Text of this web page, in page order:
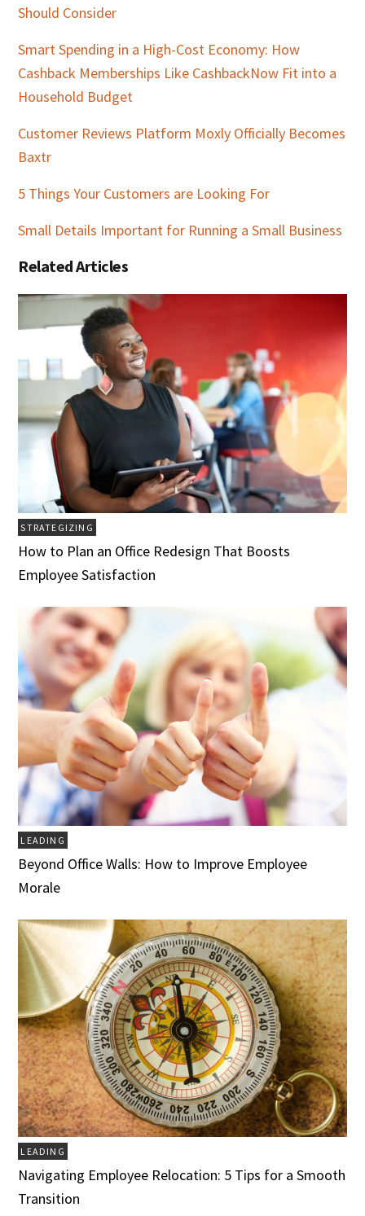
Should Consider
Smart Spending in a High-Cost Economy: How
Cashback Memberships Like CashbackNow Fit into a
Household Budget
Customer Reviews Platform Moxly Officially Becomes
Baxtr
5 Things Your Customers are Looking For
Small Details Important for Running a Small Business
Related Articles
STRATEGIZING
How to Plan an Office Redesign That Boosts
Employee Satisfaction
LEADING
Beyond Office Walls: How to Improve Employee
Morale
LEADING
Navigating Employee Relocation: 5 Tips for a Smooth
Transition